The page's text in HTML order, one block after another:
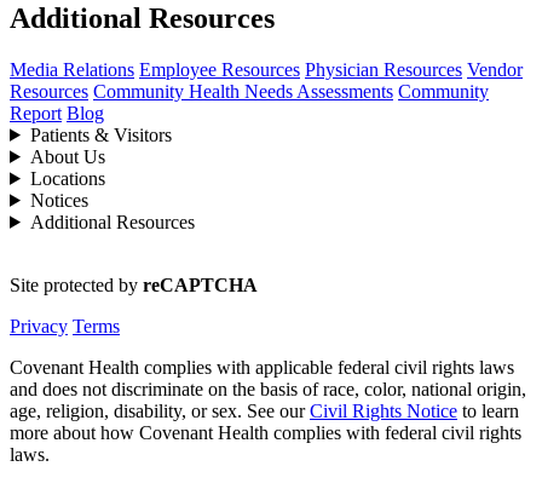
Additional Resources
Media Relations Employee Resources Physician Resources Vendor
Resources Community Health Needs Assessments Community
Report Blog
Patients & Visitors
About Us
Locations
Notices
Additional Resources
Site protected by reCAPTCHA
Privacy Terms
Covenant Health complies with applicable federal civil rights laws
and does not discriminate on the basis of race, color, national origin,
age, religion, disability, or sex. See ourCivil Rights Notice to learn
more about how Covenant Health complies with federal civil rights
laws.